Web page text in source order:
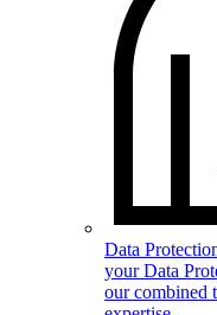
Data
your Data
our combined